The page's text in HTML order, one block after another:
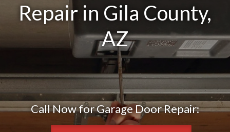
Repair in Gila County,
AZ
Call Now for Garage Door Repair: